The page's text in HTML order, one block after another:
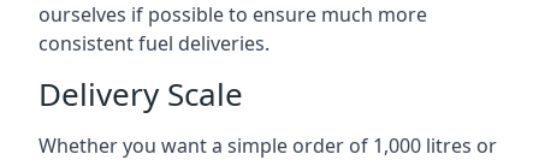
ourselves if possible to ensure much more
consistent fuel deliveries.
Delivery Scale
Whether you want a simple order of 1,000 litres or